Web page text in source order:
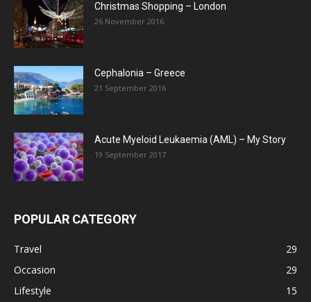
Christmas Shopping – London
26 November 2016
Cephalonia – Greece
21 September 2016
Acute Myeloid Leukaemia (AML) – My Story
19 September 2017
POPULAR CATEGORY
Travel
29
Occasion
29
Lifestyle
15